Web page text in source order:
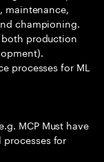
maintenance,
championing.
production
processes for ML
MCP Must have
for